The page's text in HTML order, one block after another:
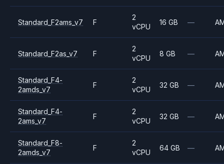
Standard_F2ams_v7 F
2
vCPU
16 GB —
Standard_F2as_v7 F
2
vCPU
8 GB —
Standard_F4-
2amds_v7
F
2
vCPU
32 GB —
Standard_F4-
2ams_v7
F
2
vCPU
32 GB —
Standard_F8-
2amds_v7
F
2
vCPU
64 GB —